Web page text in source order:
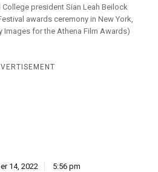
president Sian Leah Beilock
awards ceremony in New York,
Images for the Athena Film Awards)
14, 2022 5:56 pm